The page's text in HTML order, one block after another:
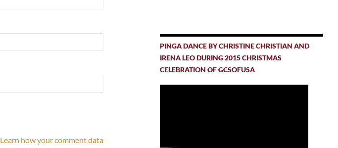
Learn how your comment data
PINGA DANCE BY CHRISTINE CHRISTIAN AND
IRENA LEO DURING 2015 CHRISTMAS
CELEBRATION OF GCSOFUSA